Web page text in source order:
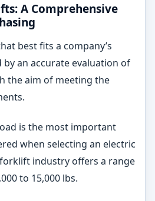
A Comprehensive
best fits a company’s
by an accurate evaluation of
the aim of meeting the
is the most important
when selecting an electric
industry offers a range
to 15,000 lbs.